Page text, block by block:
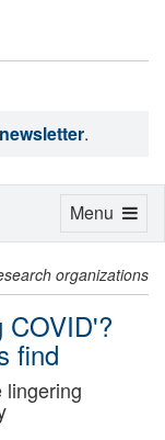
.
organizations
COVID'?
find
lingering
Toggle
Menu